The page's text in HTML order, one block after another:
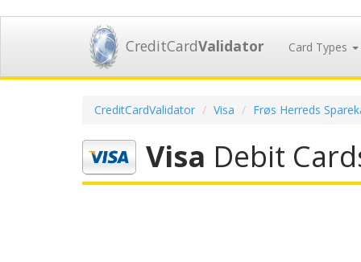
CreditCardValidator Card Types
CreditCardValidator Visa Frøs Herreds
Visa Debit